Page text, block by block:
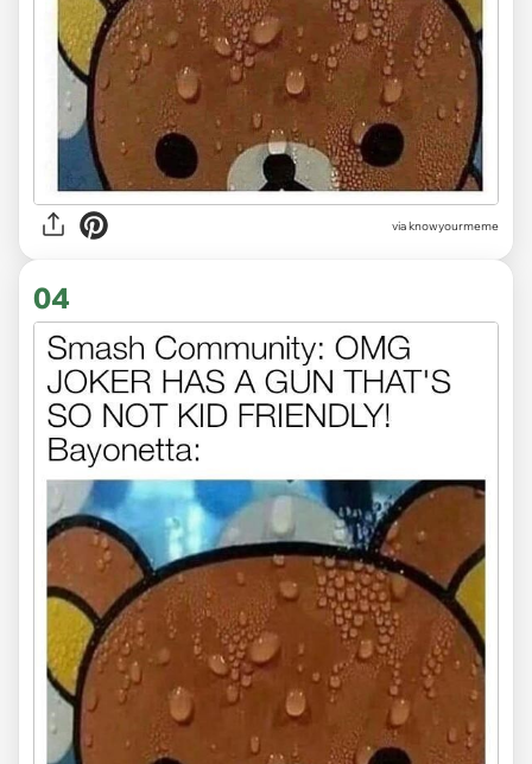
viaknowyourmeme
04